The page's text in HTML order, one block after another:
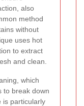
also
method
without
uses hot
to extract
and clean.
which
to break down
is particularly